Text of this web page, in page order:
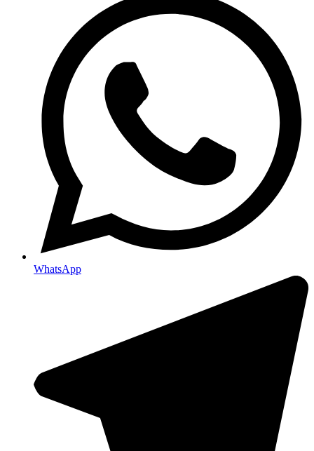
WhatsApp